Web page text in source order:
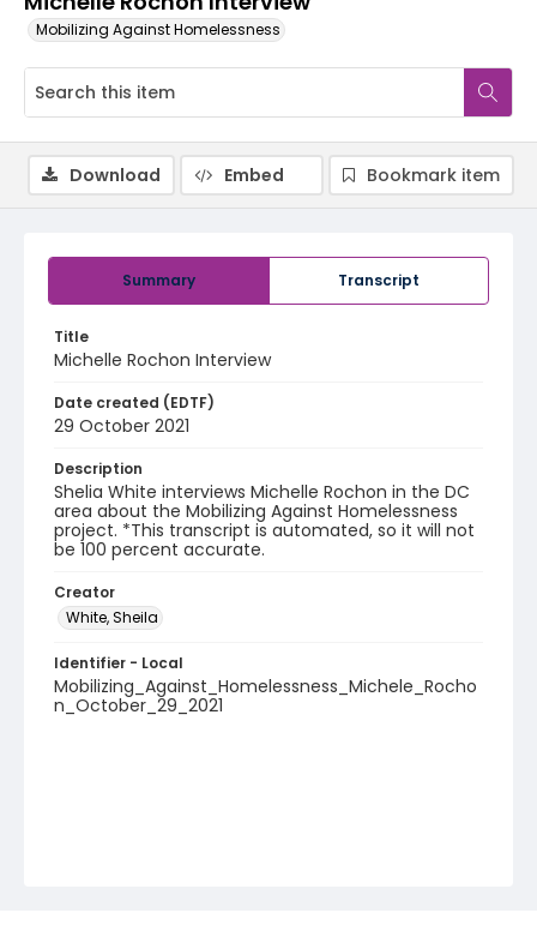
Mobilizing Against Homelessness
Summary Transcript
Title
Michelle Rochon Interview
Date created (EDTF)
29 October 2021
Description
Shelia White interviews Michelle Rochon in the DC
area about the Mobilizing Against Homelessness
project. *This transcript is automated, so it will not
be 100 percent accurate.
Creator
White, Sheila
Identifier - Local
Mobilizing_Against_Homelessness_Michele_Rocho
n_October_29_2021
Download Embed Bookmark item